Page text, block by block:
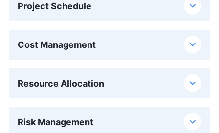
Project Schedule
Cost Management
Resource Allocation
Risk Management